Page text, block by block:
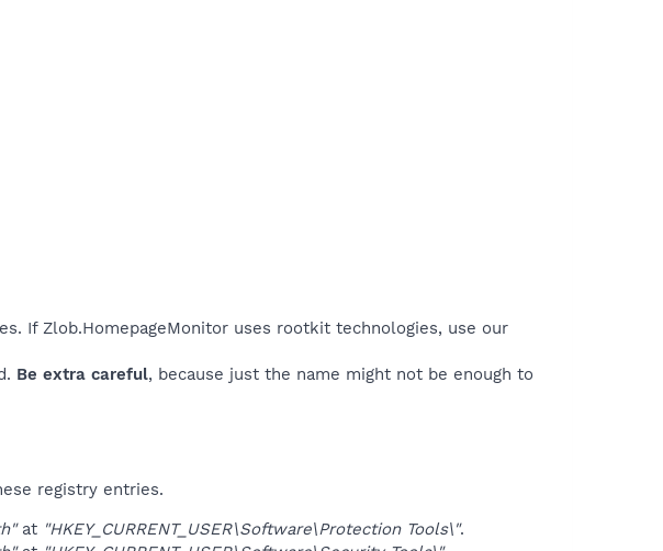
If Zlob.HomepageMonitor uses rootkit technologies, use our
Be extra careful, because just the name might not be enough to
registry entries.
at "HKEY_CURRENT_USER\Software\Protection Tools\".